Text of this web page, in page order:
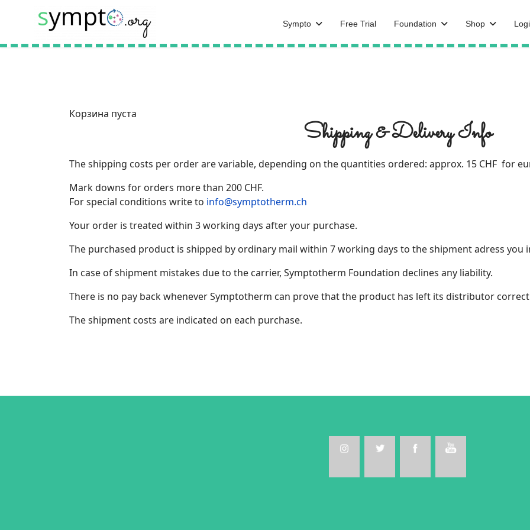
Sympto Free Trial Foundation Shop
Корзина пуста
Shipping & Delivery Info
The shipping costs per order are variable, depending on the quantities ordered: approx. 15 CHF for
Mark downs for orders more than 200 CHF.
For special conditions write to info@symptotherm.ch
Your order is treated within 3 working days after your purchase.
The purchased product is shipped by ordinary mail within 7 working days to the shipment adress you
In case of shipment mistakes due to the carrier, Symptotherm Foundation declines any liability.
There is no pay back whenever Symptotherm can prove that the product has left its distributor
The shipment costs are indicated on each purchase.